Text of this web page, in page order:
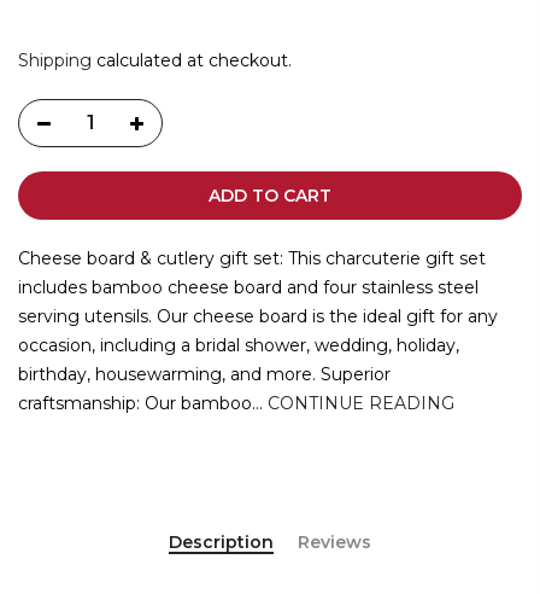
Shipping calculated at checkout.
ADD TO CART
Cheese board & cutlery gift set: This charcuterie gift set
includes bamboo cheese board and four stainless steel
serving utensils. Our cheese board is the ideal gift for any
occasion, including a bridal shower, wedding, holiday,
birthday, housewarming, and more. Superior
craftsmanship: Our bamboo... CONTINUE READING
Description Reviews